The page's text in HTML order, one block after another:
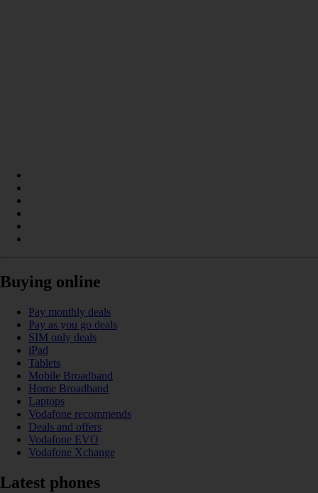
Buying online
Pay monthly deals
Pay as you go deals
SIM only deals
iPad
Tablets
Mobile Broadband
Home Broadband
Laptops
Vodafone recommends
Deals and offers
Vodafone EVO
Vodafone Xchange
Latest phones